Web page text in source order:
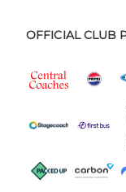
OFFICIAL CLUB